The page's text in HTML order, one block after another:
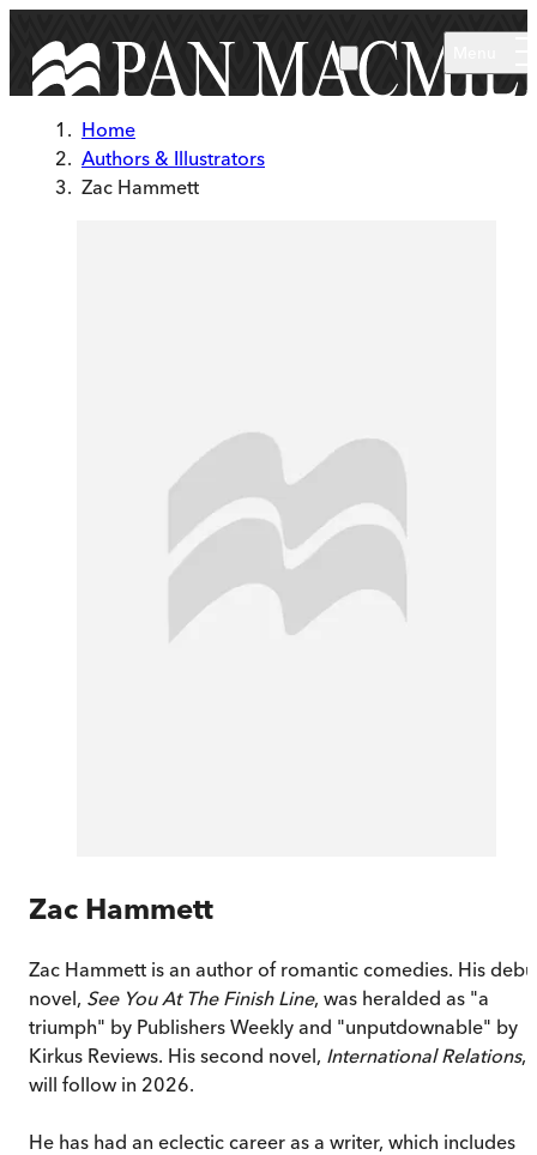
Home
Authors & Illustrators
Zac Hammett
Zac Hammett
Zac Hammett is an author of romantic comedies. His
novel, See You At The Finish Line, was heralded as "a
triumph" by Publishers Weekly and "unputdownable" by
Kirkus Reviews. His second novel, International Relations,
will follow in 2026.
He has had an eclectic career as a writer, which includes